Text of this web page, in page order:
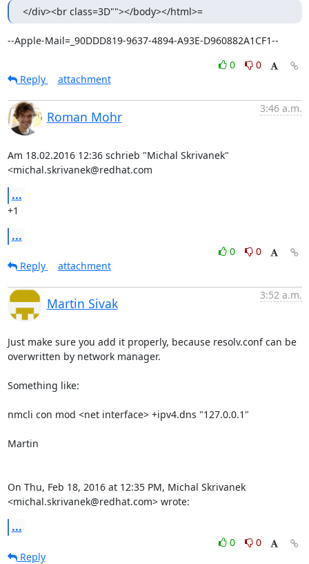
</div><br class=3D""></body></html>=
--Apple-Mail=_90DDD819-9637-4894-A93E-D960882A1CF1--
0
0
Reply
attachment
Roman Mohr
3:46 a.m.
Am 18.02.2016 12:36 schrieb "Michal Skrivanek"
<michal.skrivanek@redhat.com
...
+1
...
0
0
Reply
attachment
Martin Sivak
3:52 a.m.
Just make sure you add it properly, because resolv.conf can be
overwritten by network manager.
Something like:
nmcli con mod <net interface> +ipv4.dns "127.0.0.1"
Martin
On Thu, Feb 18, 2016 at 12:35 PM, Michal Skrivanek
<michal.skrivanek@redhat.com> wrote:
...
0
0
Reply